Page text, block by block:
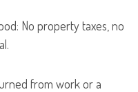
No property taxes, no
from work or a